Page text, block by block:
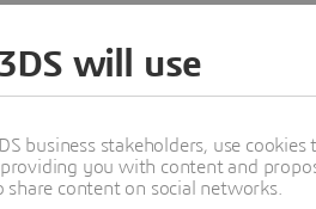
Learn more
will use
business stakeholders, use
you with content and
content on social networks.